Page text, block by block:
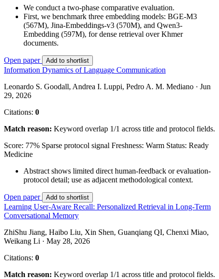
We conduct a two-phase comparative evaluation.
First, we benchmark three embedding models: BGE-M3
(567M), Jina-Embeddings-v3 (570M), and Qwen3-
Embedding (597M), for dense retrieval over Khmer
documents.
Open paper Add to shortlist
Information Dynamics of Language Communication
Leonardo S. Goodall, Andrea I. Luppi, Pedro A. M. Mediano · Jun
29, 2026
Citations: 0
Match reason: Keyword overlap 1/1 across title and protocol fields.
Score: 77% Sparse protocol signal Freshness: Warm Status: Ready
Medicine
Abstract shows limited direct human-feedback or evaluation-
protocol detail; use as adjacent methodological context.
Open paper Add to shortlist
Learning User-Aware Recall: Personalized Retrieval in Long-Term
Conversational Memory
ZhiShu Jiang, Haibo Liu, Xin Shen, Guanqiang QI, Chenxi Miao,
Weikang Li · May 28, 2026
Citations: 0
Match reason: Keyword overlap 1/1 across title and protocol fields.